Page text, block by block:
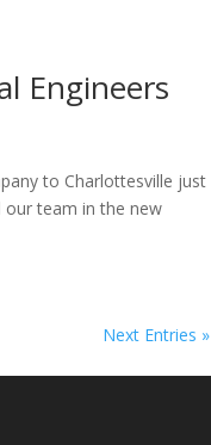
Engineers
to Charlottesville just
our team in the new
Next Entries »